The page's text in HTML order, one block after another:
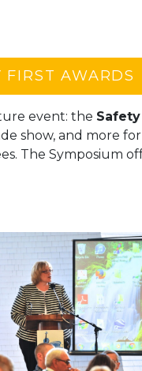
FIRST AWARDS
event: the
show, and more
The Symposium